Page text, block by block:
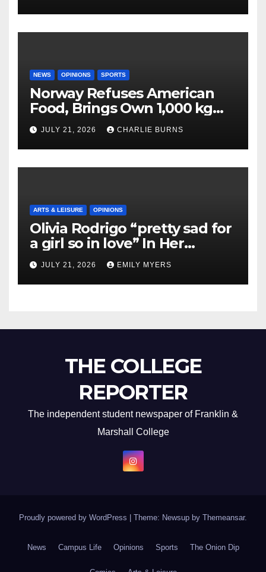
NEWS OPINIONS SPORTS
Norway Refuses American
Food, Brings Own 1,000 kg
Shipment
JULY 21, 2026 CHARLIE BURNS
ARTS & LEISURE OPINIONS
Olivia Rodrigo “pretty sad for
a girl so in love” In Her
Newest Album
JULY 21, 2026 EMILY MYERS
THE COLLEGE
REPORTER
The independent student newspaper of Franklin &
Marshall College
Proudly powered by WordPress Theme: Newsup by Themeansar.
News Campus Life Opinions Sports The Onion Dip